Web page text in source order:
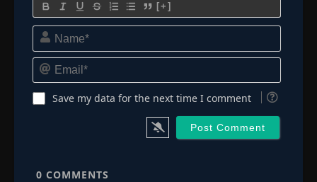
[+]
Name*
Email*
Save my data for the next time I comment
0 COMMENTS